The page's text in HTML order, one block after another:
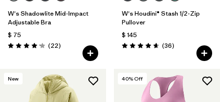
W's Shadowlite Mid-Impact
Adjustable Bra
$ 75
Valoración: 4.1 / 5
(22Comentarios
)
W's Houdini® Stash 1/2-Zip
Pullover
$ 145
Valoración: 4.7 / 5
(36Comentarios
)
New 40% Off